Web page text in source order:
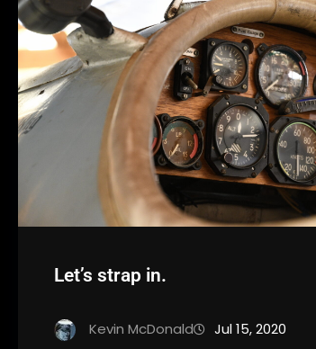
Let’s strap in.
Kevin McDonald Jul 15, 2020